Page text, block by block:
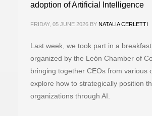
adoption of Artificial Intelligence
FRIDAY, 05 JUNE 2026 BY NATALIA CERLETTI
Last week, we took part in a
organized by the León Chamber of
bringing together CEOs from various
explore how to strategically position
organizations through AI.